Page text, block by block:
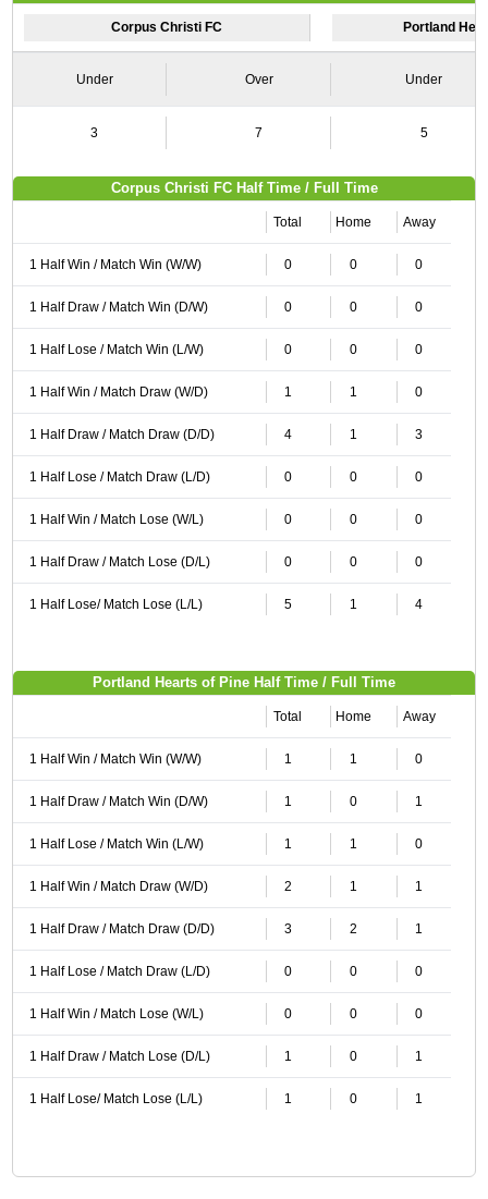
Corpus Christi FC Portland
Under Over Under
3 7 5
Corpus Christi FC Half Time / Full Time
Total Home Away
1 Half Win / Match Win (W/W) 0 0 0
1 Half Draw / Match Win (D/W) 0 0 0
1 Half Lose / Match Win (L/W) 0 0 0
1 Half Win / Match Draw (W/D) 1 1 0
1 Half Draw / Match Draw (D/D) 4 1 3
1 Half Lose / Match Draw (L/D) 0 0 0
1 Half Win / Match Lose (W/L) 0 0 0
1 Half Draw / Match Lose (D/L) 0 0 0
1 Half Lose/ Match Lose (L/L) 5 1 4
Portland Hearts of Pine Half Time / Full Time
Total Home Away
1 Half Win / Match Win (W/W) 1 1 0
1 Half Draw / Match Win (D/W) 1 0 1
1 Half Lose / Match Win (L/W) 1 1 0
1 Half Win / Match Draw (W/D) 2 1 1
1 Half Draw / Match Draw (D/D) 3 2 1
1 Half Lose / Match Draw (L/D) 0 0 0
1 Half Win / Match Lose (W/L) 0 0 0
1 Half Draw / Match Lose (D/L) 1 0 1
1 Half Lose/ Match Lose (L/L) 1 0 1